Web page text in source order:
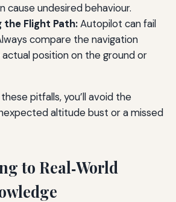
cause undesired behaviour.
Flight Path:Autopilot can fail
compare the navigation
position on the ground or
pitfalls, you’ll avoid the
altitude bust or a missed
to Real‑World